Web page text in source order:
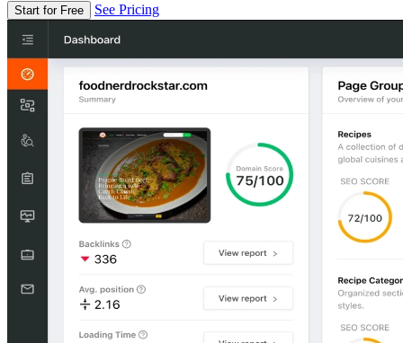
Start for Free See Pricing